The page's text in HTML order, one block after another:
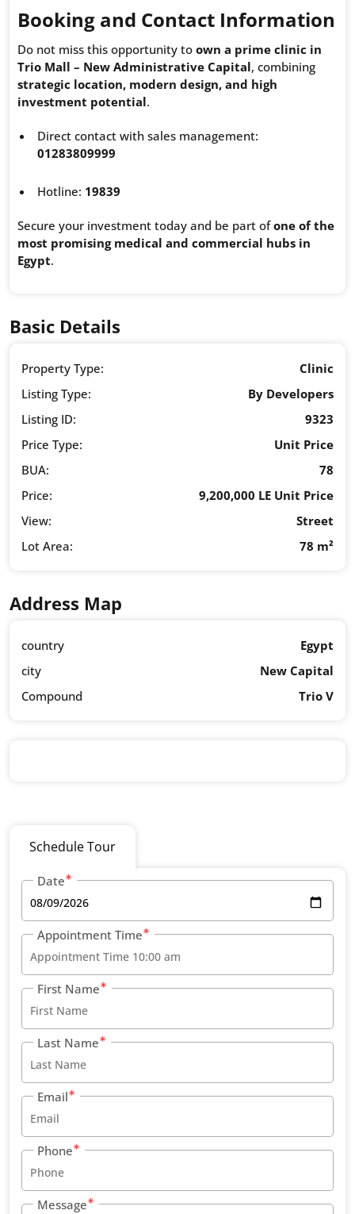
Booking and Contact Information
Do not miss this opportunity to own a prime clinic in
Trio Mall – New Administrative Capital, combining
strategic location, modern design, and high
investment potential.
Direct contact with sales management:
01283809999
Hotline: 19839
Secure your investment today and be part ofone of the
most promising medical and commercial hubs in
Egypt.
Basic Details
Property Type:
Clinic
Listing Type:
By Developers
Listing ID:
9323
Price Type:
Unit Price
BUA:
78
Price:
9,200,000 LE Unit Price
View:
Street
Lot Area:
78 m²
Address Map
country
Egypt
city
New Capital
Compound
Trio V
Schedule Tour
Date
Appointment Time
First Name
Last Name
Email
Phone
Message